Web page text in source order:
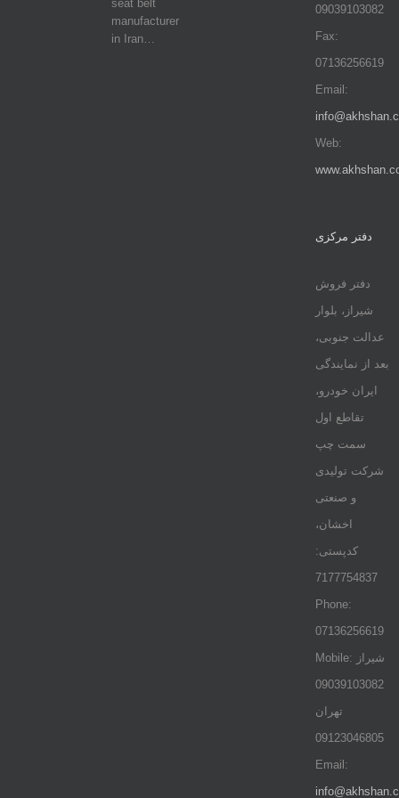
seat belt
manufacturer
in Iran…
09039103082
Fax:
07136256619
Email:
Web:
دفتر مرکزی
دفتر فروش
شیراز، بلوار
عدالت جنوبی،
بعد از نمایندگی
ایران خودرو،
تقاطع اول
سمت چپ
شرکت تولیدی
و صنعتی
اخشان،
کدپستی:
7177754837
Phone:
07136256619
Mobile: شيراز
09039103082
تهران
09123046805
Email: